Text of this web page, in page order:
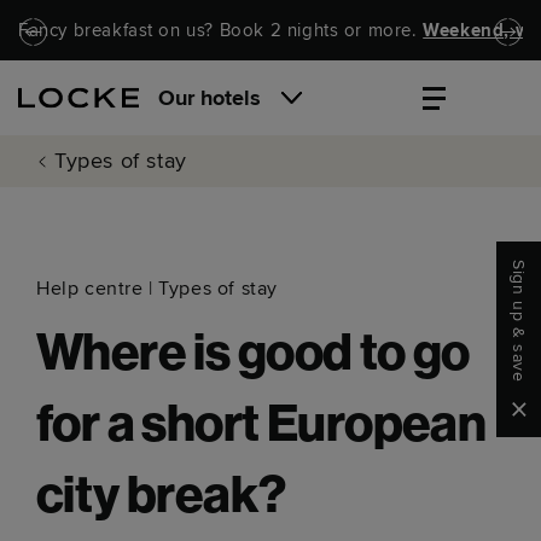
Skip to main content
Skip to navigation
Fancy breakfast on us? Book 2 nights or more.Weekend,
Our hotels
Types of stay
Help centre |Types of stay
Where is good to go
for a short European
city break?
Sign up & save